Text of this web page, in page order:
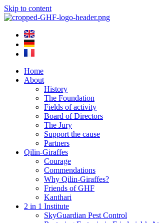
Skip to content
Home
About
History
The Foundation
Fields of activity
Board of Directors
The Jury
Support the cause
Partners
Qilin-Giraffes
Courage
Commendations
Why Qilin-Giraffes?
Friends of GHF
Kanthari
2 in 1 Institute
SkyGuardian Pest Control